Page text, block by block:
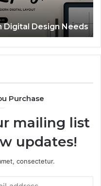
Digital Design Needs
Purchase
mailing list
updates!
consectetur.